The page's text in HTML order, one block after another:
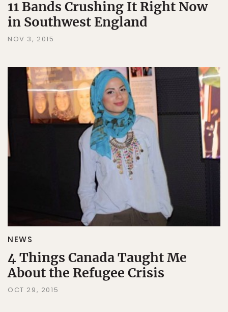
11 Bands Crushing It Right Now
in Southwest England
NOV 3, 2015
NEWS
4 Things Canada Taught Me
About the Refugee Crisis
OCT 29, 2015